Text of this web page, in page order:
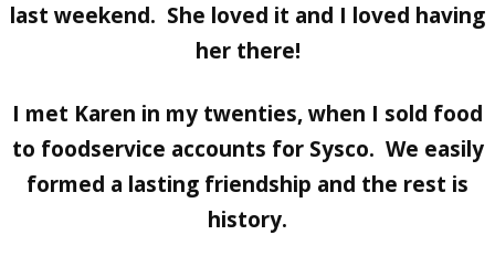
last weekend. She loved it and I loved having
her there!
I met Karen in my twenties, when I sold food
to foodservice accounts for Sysco. We easily
formed a lasting friendship and the rest is
history.